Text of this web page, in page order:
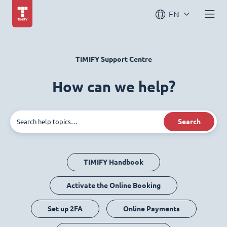
EN
TIMIFY Support Centre
How can we help?
Search
TIMIFY Handbook
Activate the Online Booking
Set up 2FA Online Payments